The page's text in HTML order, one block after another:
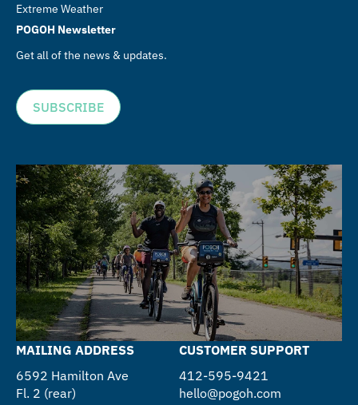
Extreme Weather
POGOH Newsletter
Get all of the news & updates.
SUBSCRIBE
MAILING ADDRESS
6592 Hamilton Ave
Fl. 2 (rear)
CUSTOMER SUPPORT
412-595-9421
hello@pogoh.com